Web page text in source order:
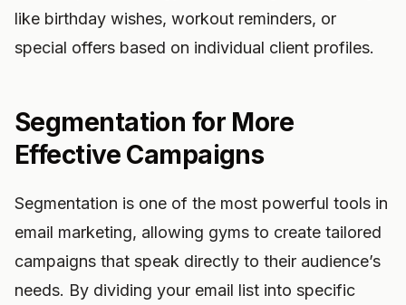
like birthday wishes, workout reminders, or
special offers based on individual client profiles.
Segmentation for More
Effective Campaigns
Segmentation is one of the most powerful tools in
email marketing, allowing gyms to create tailored
campaigns that speak directly to their audience’s
needs. By dividing your email list into specific